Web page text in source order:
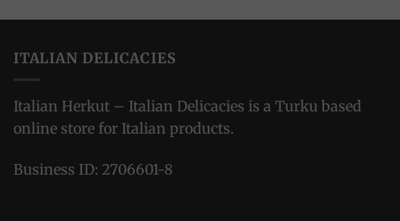
ITALIAN DELICACIES
Italian Herkut – Italian Delicacies is a Turku based
online store for Italian products.
Business ID: 2706601-8